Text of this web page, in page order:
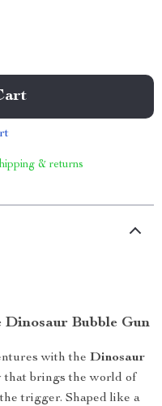
& returns
Bubble Gun
with the Dinosaur
brings the world of
trigger. Shaped like a